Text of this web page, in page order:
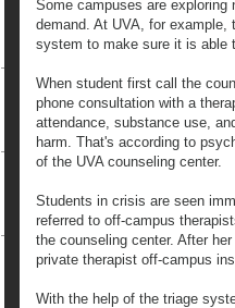
Some campuses are
demand. At UVA, for
system to make sure it is able
When student first call the
phone consultation with a
attendance, substance use,
harm. That's according to
of the UVA counseling center.
Students in crisis are seen
referred to off-campus
the counseling center. After
private therapist off-campus
With the help of the triage